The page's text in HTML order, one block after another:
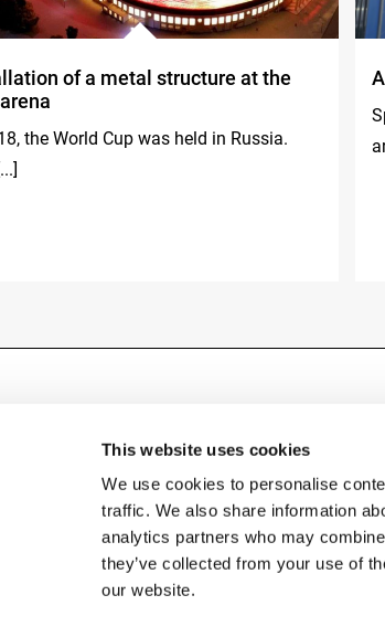
This website uses cookies
We use cookies to personalise
traffic. We also share information
analytics partners who may
they’ve collected from your use of
our website.
of a metal structure at the
the World Cup was held in Russia.
Copyright © 2026